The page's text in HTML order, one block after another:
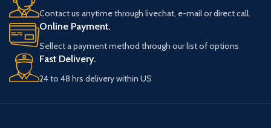
easy to carry and
Contact us anytime through livechat, e-mail or direct call.
Online Payment.
Sellect a payment method through our list of options
Fast Delivery.
24 to 48 hrs delivery within US